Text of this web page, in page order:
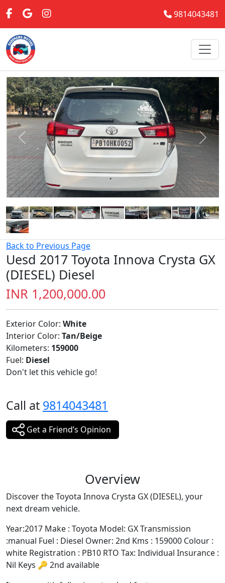
9814043481
Previous Next
Back to Previous Page
Uesd 2017 Toyota Innova Crysta GX
(DIESEL) Diesel
INR 1,200,000.00
Exterior Color:White
Interior Color:Tan/Beige
Kilometers:
Fuel:Diesel
Don't let this vehicle go!
Call at 9814043481
Get a Friend’s Opinion
Discover the Toyota Innova Crysta GX (DIESEL), your
Year:2017 Make : Toyota Model: GX Transmission
:manual Fuel : Diesel Owner: 2nd Kms : 159000 Colour :
white Registration : PB10 RTO Tax: Individual Insurance :
Not Available